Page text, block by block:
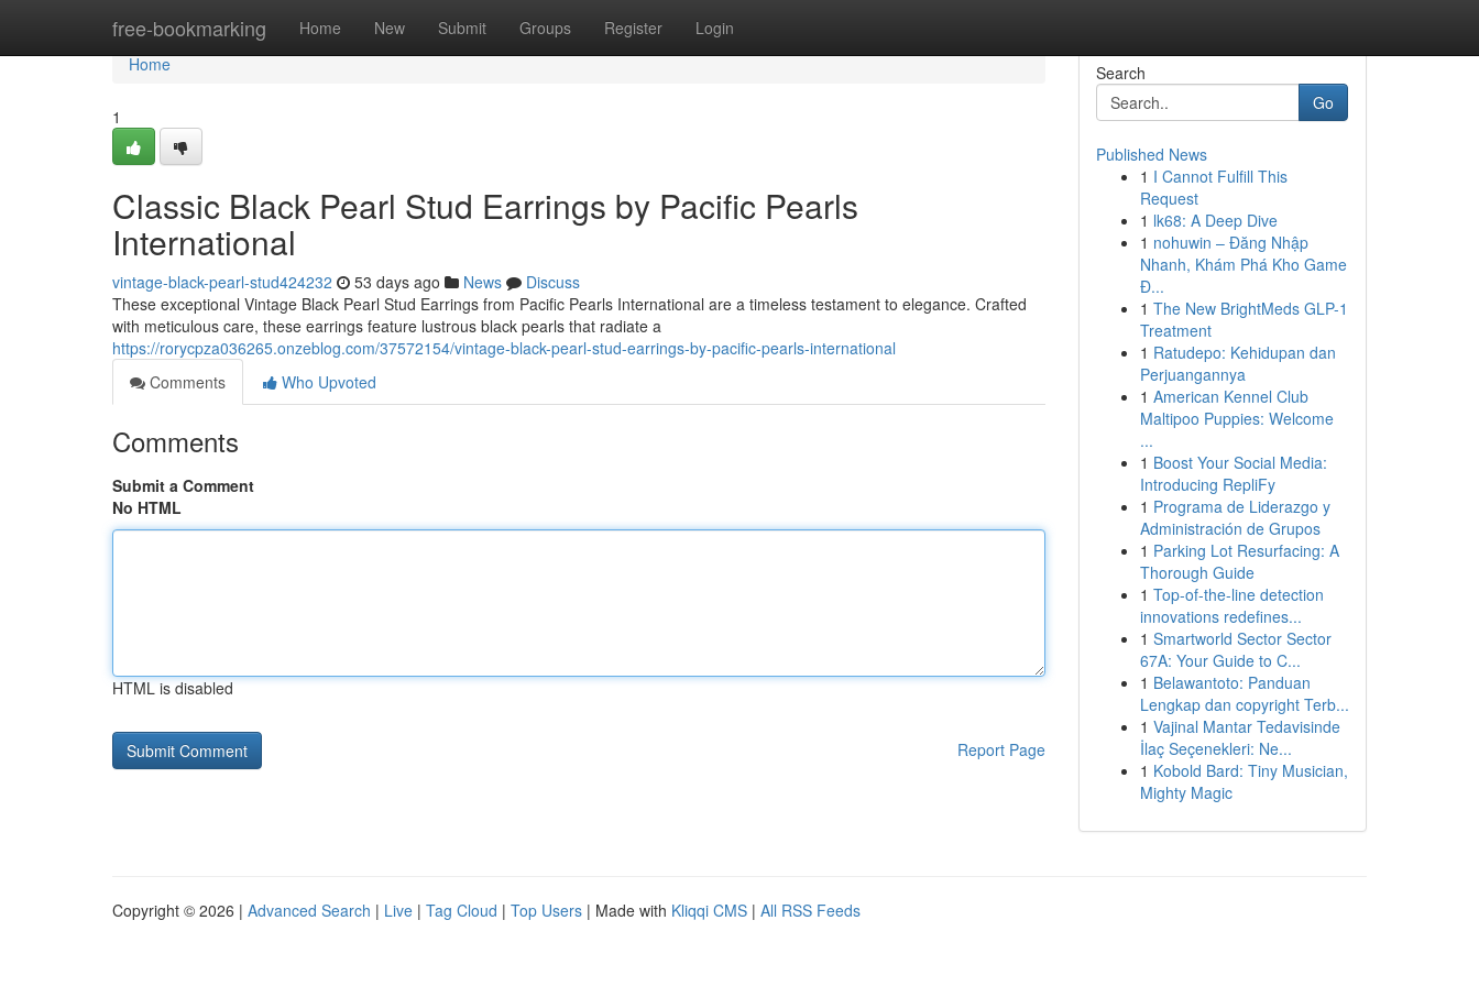
free-bookmarking Home New Submit Groups Register Login
Home
Home
1
Classic Black Pearl Stud Earrings by Pacific Pearls
International
vintage-black-pearl-stud424232 53 days ago News
Discuss
These exceptional Vintage Black Pearl Stud Earrings from Pacific Pearls International are a timeless testament to elegance. Crafted
with meticulous care, these earrings feature lustrous black pearls that radiate a
https://rorycpza036265.onzeblog.com/37572154/vintage-black-pearl-stud-earrings-by-pacific-pearls-international
Comments
Who Upvoted
Comments
Submit a Comment
No HTML
HTML is disabled
Report Page
Search
Go
Published News
1 I Cannot Fulfill This
Request
1 lk68: A Deep Dive
1 nohuwin – Đăng Nhập
Nhanh, Khám Phá Kho Game
Đ...
1 The New BrightMeds GLP-1
Treatment
1 Ratudepo: Kehidupan dan
Perjuangannya
1 American Kennel Club
Maltipoo Puppies: Welcome
...
1 Boost Your Social Media:
Introducing RepliFy
1 Programa de Liderazgo y
Administración de Grupos
1 Parking Lot Resurfacing: A
Thorough Guide
1 Top-of-the-line detection
innovations redefines...
1 Smartworld Sector Sector
67A: Your Guide to C...
1 Belawantoto: Panduan
Lengkap dan copyright Terb...
1 Vajinal Mantar Tedavisinde
İlaç Seçenekleri: Ne...
1 Kobold Bard: Tiny Musician,
Mighty Magic
Copyright © 2026 | Advanced Search | Live | Tag Cloud | Top Users | Made with Kliqqi CMS | All RSS Feeds